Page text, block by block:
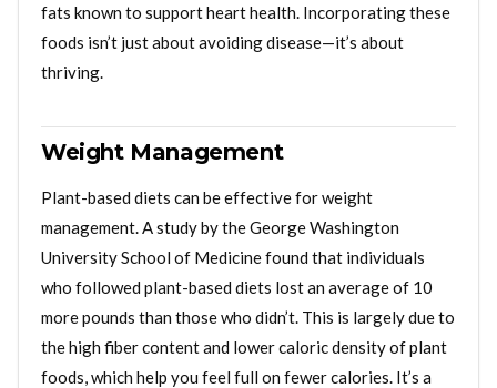
fats known to support heart health. Incorporating these
foods isn’t just about avoiding disease—it’s about
thriving.
Weight Management
Plant-based diets can be effective for weight
management. A study by the George Washington
University School of Medicine found that individuals
who followed plant-based diets lost an average of 10
more pounds than those who didn’t. This is largely due to
the high fiber content and lower caloric density of plant
foods, which help you feel full on fewer calories. It’s a